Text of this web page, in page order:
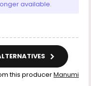
available.
this producerManumi